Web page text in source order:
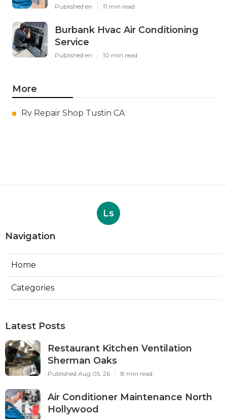
Published en 11 min read
Burbank Hvac Air Conditioning
Service
Published en 10 min read
More
Rv Repair Shop Tustin CA
Ls
Navigation
Home
Categories
Latest Posts
Restaurant Kitchen Ventilation
Sherman Oaks
Published Aug 05, 26 8 min read
Air Conditioner Maintenance North
Hollywood